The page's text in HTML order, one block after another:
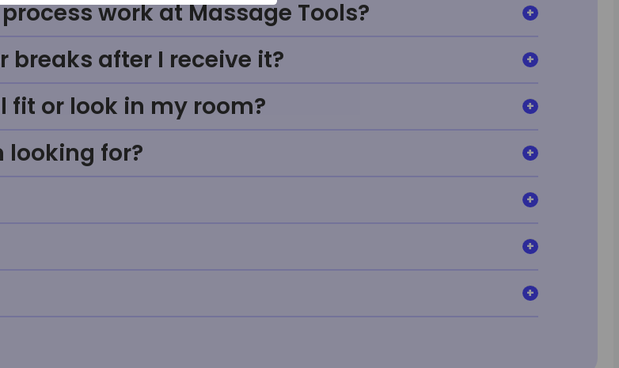
work at Massage Tools?
after I receive it?
fit or look in my room?
looking for?